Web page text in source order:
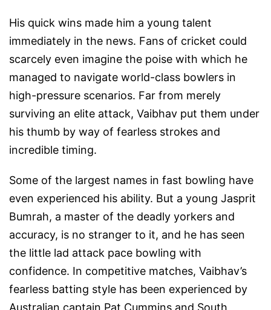
His quick wins made him a young talent
immediately in the news. Fans of cricket could
scarcely even imagine the poise with which he
managed to navigate world-class bowlers in
high-pressure scenarios. Far from merely
surviving an elite attack, Vaibhav put them under
his thumb by way of fearless strokes and
incredible timing.
Some of the largest names in fast bowling have
even experienced his ability. But a young Jasprit
Bumrah, a master of the deadly yorkers and
accuracy, is no stranger to it, and he has seen
the little lad attack pace bowling with
confidence. In competitive matches, Vaibhav’s
fearless batting style has been experienced by
Australian captain Pat Cummins and South